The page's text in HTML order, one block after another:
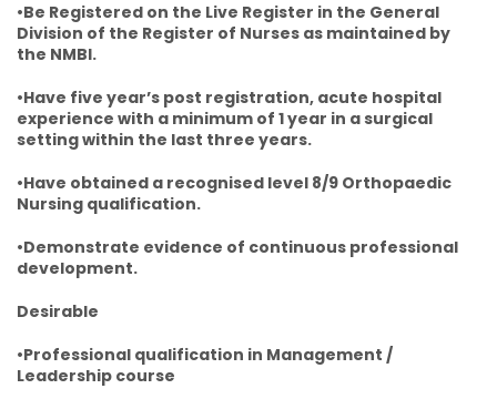
•Be Registered on the Live Register in the General
Division of the Register of Nurses as maintained by
the NMBI.
•Have five year’s post registration, acute hospital
experience with a minimum of 1 year in a surgical
setting within the last three years.
•Have obtained a recognised level 8/9 Orthopaedic
Nursing qualification.
•Demonstrate evidence of continuous professional
development.
Desirable
•Professional qualification in Management /
Leadership course